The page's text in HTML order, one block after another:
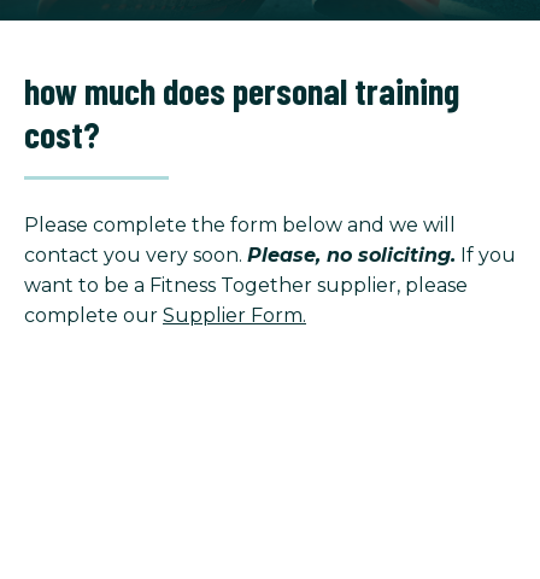
how much does personal training
cost?
Please complete the form below and we will
contact you very soon. Please, no soliciting. If you
want to be a Fitness Together supplier, please
complete our Supplier Form.